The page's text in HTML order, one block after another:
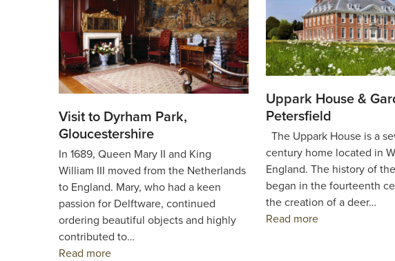
Visit to Dyrham Park,
Gloucestershire
In 1689, Queen Mary II and King
William III moved from the Netherlands
to England. Mary, who had a keen
passion for Delftware, continued
ordering beautiful objects and highly
contributed to…
Read more
Uppark House &
Petersfield
The Uppark House is a
century home located in
England. The history of
began in the fourteenth
the creation of a deer…
Read more